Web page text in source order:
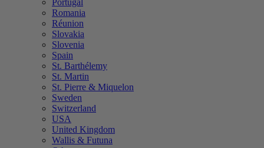
Romania
Réunion
Slovakia
Slovenia
Spain
St. Barthélemy
St. Martin
St. Pierre & Miquelon
Sweden
Switzerland
USA
United Kingdom
Wallis & Futuna